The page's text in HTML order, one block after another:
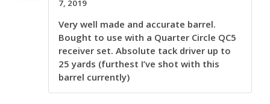
7, 2019
Very well made and accurate barrel.
Bought to use with a Quarter Circle QC5
receiver set. Absolute tack driver up to
25 yards (furthest I’ve shot with this
barrel currently)